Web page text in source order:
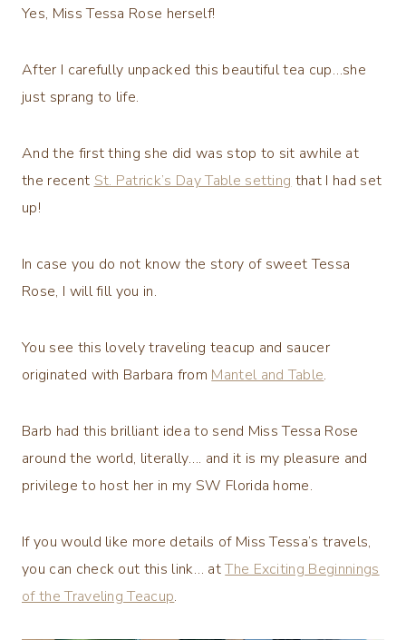
Yes, Miss Tessa Rose herself!
After I carefully unpacked this beautiful tea cup…she
just sprang to life.
And the first thing she did was stop to sit awhile at
the recent St. Patrick’s Day Table setting that I had set
up!
In case you do not know the story of sweet Tessa
Rose, I will fill you in.
You see this lovely traveling teacup and saucer
originated with Barbara from Mantel and Table.
Barb had this brilliant idea to send Miss Tessa Rose
around the world, literally…. and it is my pleasure and
privilege to host her in my SW Florida home.
If you would like more details of Miss Tessa’s travels,
you can check out this link… atThe Exciting Beginnings
of the Traveling Teacup.